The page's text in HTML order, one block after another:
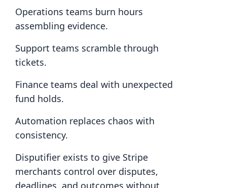
Operations teams burn hours
assembling evidence.
Support teams scramble through
tickets.
Finance teams deal with unexpected
fund holds.
Automation replaces chaos with
consistency.
Disputifier exists to give Stripe
merchants control over disputes,